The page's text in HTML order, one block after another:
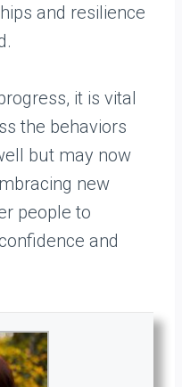
and resilience
it is vital
the behaviors
but may now
new
people to
and